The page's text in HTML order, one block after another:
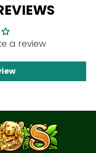
a review